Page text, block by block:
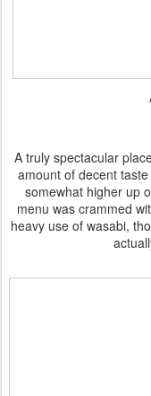
A truly spectacular
amount of decent
somewhat higher up
menu was crammed
heavy use of wasabi,